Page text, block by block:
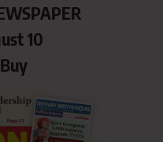
10